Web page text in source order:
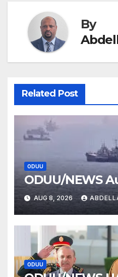
By
Related Post
ODUU
ODUU/NEWS
AUG 8, 2026
ODUU